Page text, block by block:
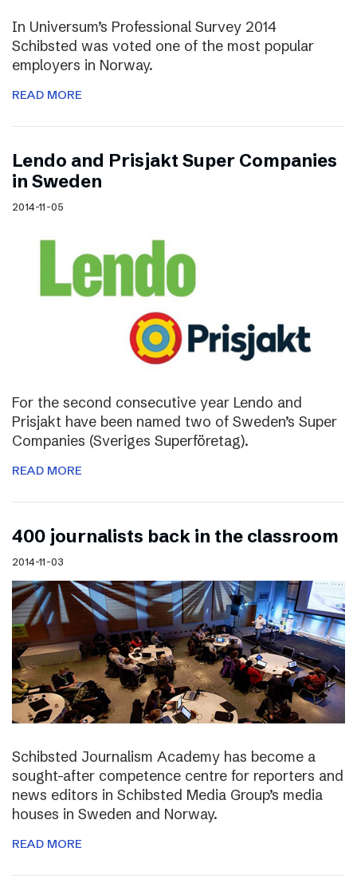
In Universum’s Professional Survey 2014
Schibsted was voted one of the most popular
employers in Norway.
READ MORE
Lendo and Prisjakt Super Companies
in Sweden
2014-11-05
For the second consecutive year Lendo and
Prisjakt have been named two of Sweden’s Super
Companies (Sveriges Superföretag).
READ MORE
400 journalists back in the classroom
2014-11-03
Schibsted Journalism Academy has become a
sought-after competence centre for reporters and
news editors in Schibsted Media Group’s media
houses in Sweden and Norway.
READ MORE